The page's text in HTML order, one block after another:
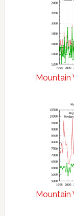
Mountain
Mountain